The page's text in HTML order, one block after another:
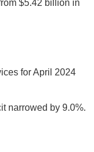
$5.42 billion in
for April 2024
narrowed by 9.0%.